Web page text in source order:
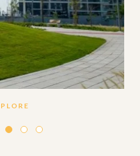
landscape of Dubai Estate
two and three-bedroom